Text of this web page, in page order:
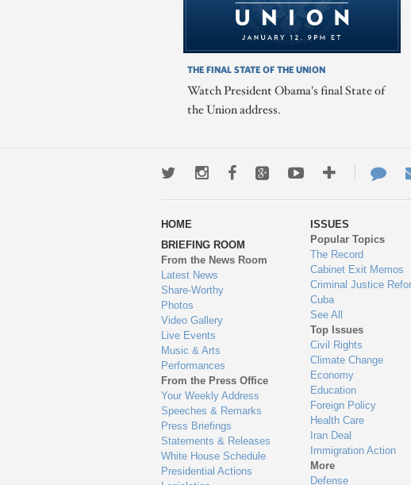
THE FINAL STATE OF THE UNION
Watch President Obama's final State of
the Union address.
TwitterInstagramFacebookGoogle+YoutubeMore
ways
to
engage
Us
HOME
BRIEFING ROOM
From the News Room
Latest News
Share-Worthy
Photos
Video Gallery
Live Events
Music & Arts
Performances
From the Press Office
Your Weekly Address
Speeches & Remarks
Press Briefings
Statements & Releases
White House Schedule
Presidential Actions
ISSUES
Popular Topics
The Record
Cabinet Exit Memos
Criminal Justice
Cuba
See All
Top Issues
Civil Rights
Climate Change
Economy
Education
Foreign Policy
Health Care
Iran Deal
Immigration Action
More
Defense